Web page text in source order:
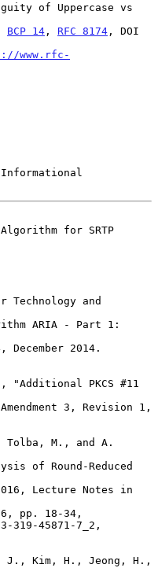
of Uppercase vs
BCP 14 , RFC 8174 , DOI
www.rfc-
for SRTP
Technology and
M., and A.
J., Kim, H., Jeong, H.,